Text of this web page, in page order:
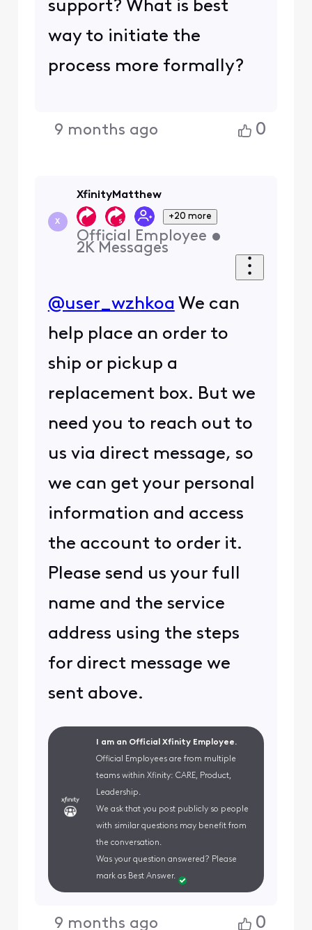
support? What is best
way to initiate the
process more formally?
9 months ago 0
X
XfinityMatthew
+20 more
Official Employee •
2K Messages
@user_wzhkoa We can
help place an order to
ship or pickup a
replacement box. But we
need you to reach out to
us via direct message, so
we can get your personal
information and access
the account to order it.
Please send us your full
name and the service
address using the steps
for direct message we
sent above.
I am an Official Xfinity Employee.
Official Employees are from multiple
teams within Xfinity: CARE, Product,
Leadership.
We ask that you post publicly so people
with similar questions may benefit from
the conversation.
Was your question answered? Please
mark as Best Answer.
9 months ago 0